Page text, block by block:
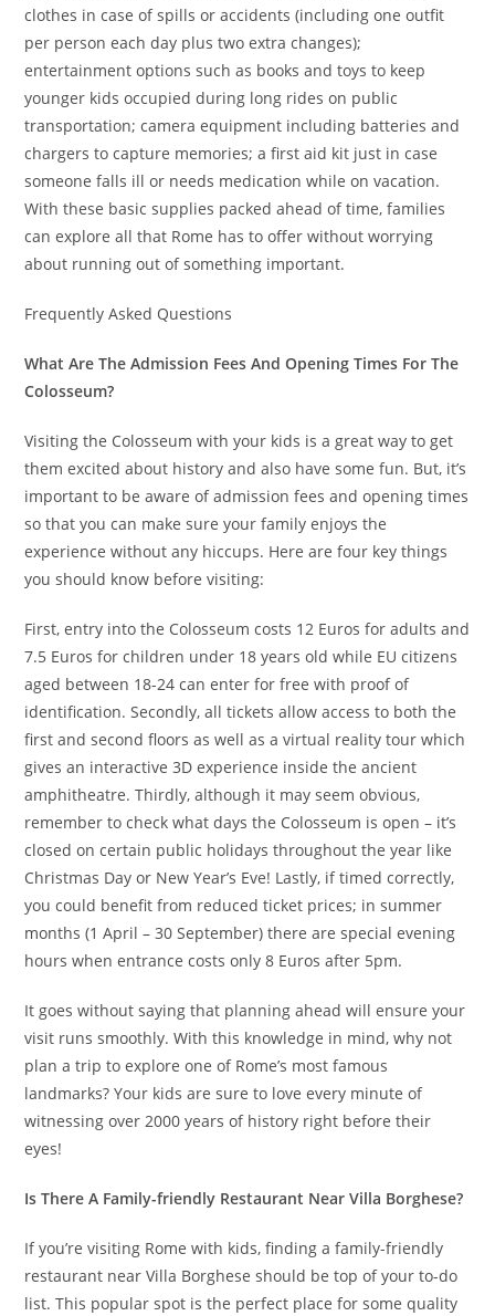
clothes in case of spills or accidents (including one outfit
per person each day plus two extra changes);
entertainment options such as books and toys to keep
younger kids occupied during long rides on public
transportation; camera equipment including batteries and
chargers to capture memories; a first aid kit just in case
someone falls ill or needs medication while on vacation.
With these basic supplies packed ahead of time, families
can explore all that Rome has to offer without worrying
about running out of something important.
Frequently Asked Questions
What Are The Admission Fees And Opening Times For The
Colosseum?
Visiting the Colosseum with your kids is a great way to get
them excited about history and also have some fun. But, it’s
important to be aware of admission fees and opening times
so that you can make sure your family enjoys the
experience without any hiccups. Here are four key things
you should know before visiting:
First, entry into the Colosseum costs 12 Euros for adults and
7.5 Euros for children under 18 years old while EU citizens
aged between 18-24 can enter for free with proof of
identification. Secondly, all tickets allow access to both the
first and second floors as well as a virtual reality tour which
gives an interactive 3D experience inside the ancient
amphitheatre. Thirdly, although it may seem obvious,
remember to check what days the Colosseum is open – it’s
closed on certain public holidays throughout the year like
Christmas Day or New Year’s Eve! Lastly, if timed correctly,
you could benefit from reduced ticket prices; in summer
months (1 April – 30 September) there are special evening
hours when entrance costs only 8 Euros after 5pm.
It goes without saying that planning ahead will ensure your
visit runs smoothly. With this knowledge in mind, why not
plan a trip to explore one of Rome’s most famous
landmarks? Your kids are sure to love every minute of
witnessing over 2000 years of history right before their
eyes!
Is There A Family-friendly Restaurant Near Villa Borghese?
If you’re visiting Rome with kids, finding a family-friendly
restaurant near Villa Borghese should be top of your to-do
list. This popular spot is the perfect place for some quality